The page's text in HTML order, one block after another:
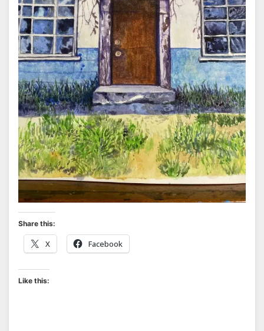
Share this:
X Facebook
Like this: